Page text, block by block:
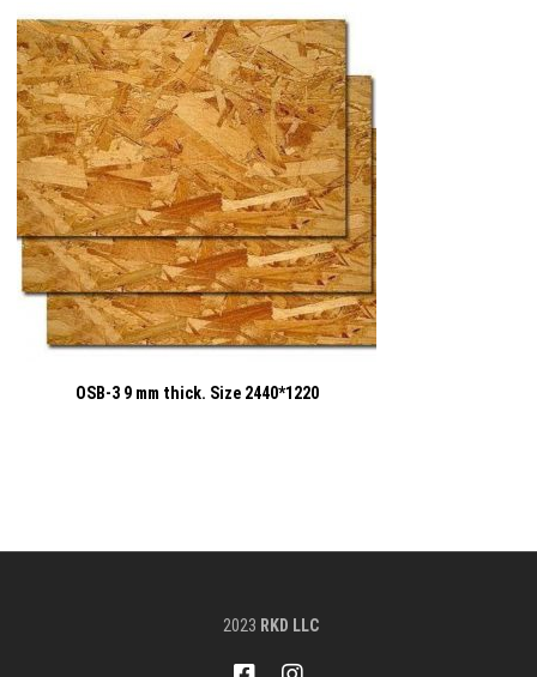
OSB-3 9 mm thick. Size 2440*1220
2023 RKD LLC